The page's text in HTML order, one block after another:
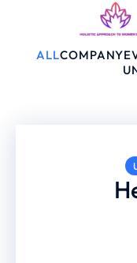
ALLCOMPANY